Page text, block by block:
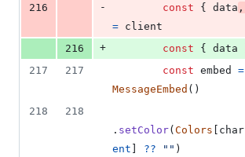
216
- const { data ,
= client
216
+ const { data
217
217 const embed =
MessageEmbed ( )
218
218
. setColor( Colors char
ent
?? "" )